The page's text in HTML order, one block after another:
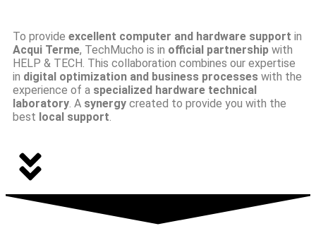
To provide excellent computer and hardware support in
Acqui Terme, TechMucho is in official partnership with
HELP & TECH. This collaboration combines our expertise
in digital optimization and business processes with the
experience of a specialized hardware technical
laboratory. A synergy created to provide you with the
best local support.